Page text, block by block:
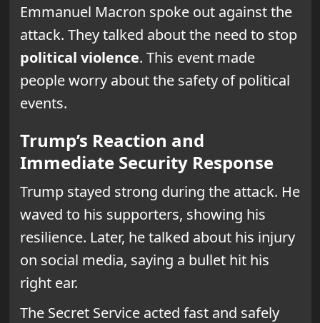
Emmanuel Macron spoke out against the
attack. They talked about the need to stop
political violence. This event made
people worry about the safety of political
events.
Trump’s Reaction and
Immediate Security Response
Trump stayed strong during the attack. He
waved to his supporters, showing his
resilience. Later, he talked about his injury
on social media, saying a bullet hit his
right ear.
The Secret Service acted fast and safely